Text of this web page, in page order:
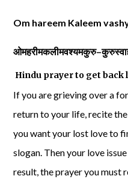
Om hareem Kaleem
ओमहरीमकलीमवश्यमकुरु–
Hindu prayer to get back
If you are grieving over a
return to your life, recite
you want your lost love to
slogan. Then your love
result, the prayer you must